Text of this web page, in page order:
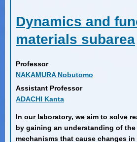
Dynamics and
materials subarea
Professor
NAKAMURA Nobutomo
Assistant Professor
ADACHI Kanta
In our laboratory, we aim to solve
by gaining an understanding of
mechanisms that cause changes